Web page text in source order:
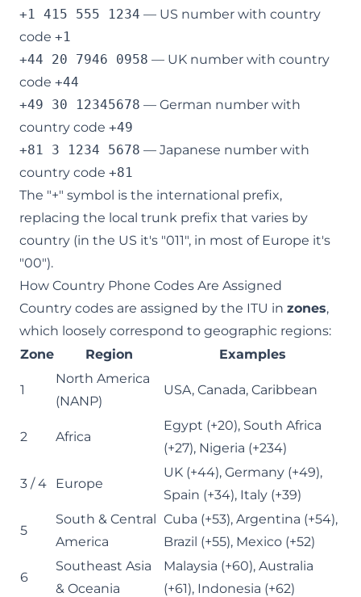
+1 415 555 1234 — US number with country
code +1
+44 20 7946 0958 — UK number with country
code +44
+49 30 12345678 — German number with
country code +49
+81 3 1234 5678 — Japanese number with
country code +81
The "+" symbol is the international prefix,
replacing the local trunk prefix that varies by
country (in the US it's "011", in most of Europe it's
"00").
How Country Phone Codes Are Assigned
Country codes are assigned by the ITU in zones,
which loosely correspond to geographic regions:
Zone
Region Examples
1
North America
(NANP)
USA, Canada, Caribbean
2 Africa
Egypt (+20), South Africa
(+27), Nigeria (+234)
3 / 4 Europe
UK (+44), Germany (+49),
Spain (+34), Italy (+39)
5
South & Central
America
Cuba (+53), Argentina (+54),
Brazil (+55), Mexico (+52)
6
Southeast Asia
& Oceania
Malaysia (+60), Australia
(+61), Indonesia (+62)